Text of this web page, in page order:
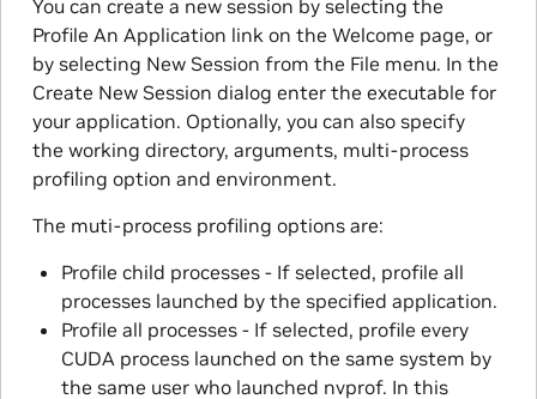
You can create a new session by selecting the
Profile An Application link on the Welcome page, or
by selecting New Session from the File menu. In the
Create New Session dialog enter the executable for
your application. Optionally, you can also specify
the working directory, arguments, multi-process
profiling option and environment.
The muti-process profiling options are:
Profile child processes - If selected, profile all
processes launched by the specified application.
Profile all processes - If selected, profile every
CUDA process launched on the same system by
the same user who launched nvprof. In this